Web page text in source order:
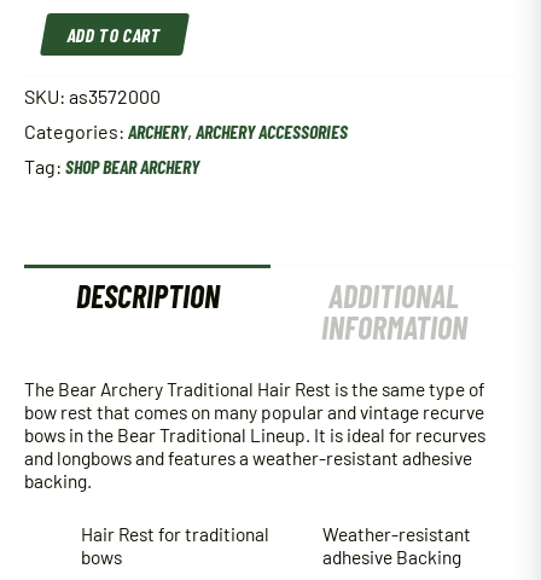
Bear
Archery
Hair
Rest
quantity
ADD TO CART
SKU: as3572000
Categories: ARCHERY, ARCHERY ACCESSORIES
Tag: SHOP BEAR ARCHERY
DESCRIPTION
ADDITIONAL
INFORMATION
The Bear Archery Traditional Hair Rest is the same type of
bow rest that comes on many popular and vintage recurve
bows in the Bear Traditional Lineup. It is ideal for recurves
and longbows and features a weather-resistant adhesive
backing.
Hair Rest for traditional
bows
Weather-resistant
adhesive Backing